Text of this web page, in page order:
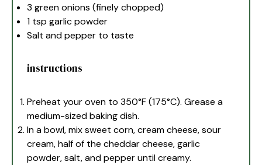
3 green onions (finely chopped)
1 tsp garlic powder
Salt and pepper to taste
instructions
Preheat your oven to 350°F (175°C). Grease a
medium-sized baking dish.
In a bowl, mix sweet corn, cream cheese, sour
cream, half of the cheddar cheese, garlic
powder, salt, and pepper until creamy.